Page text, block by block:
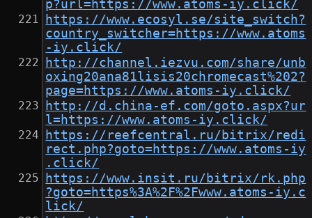
p?url=https://www.atoms-iy.click/
https://www.ecosyl.se/site_switch?
country_switcher=https://www.atoms
-iy.click/
http://channel.iezvu.com/share/unb
oxing20ana81lisis20chromecast%202?
page=https://www.atoms-iy.click/
http://d.china-ef.com/goto.aspx?ur
l=https://www.atoms-iy.click/
https://reefcentral.ru/bitrix/redi
rect.php?goto=https://www.atoms-iy
.click/
https://www.insit.ru/bitrix/rk.php
?goto=https%3A%2F%2Fwww.atoms-iy.c
lick/